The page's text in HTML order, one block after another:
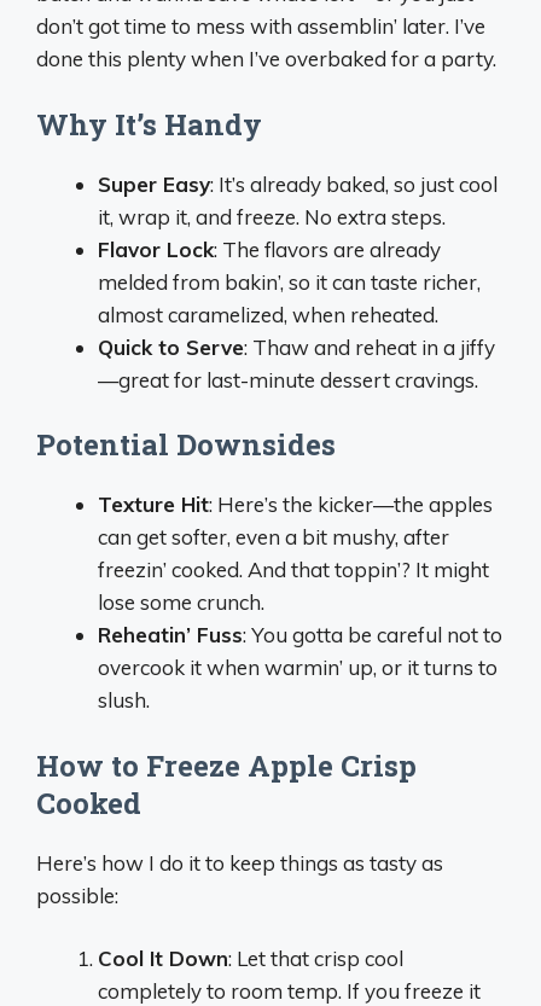
don’t got time to mess with assemblin’ later. I’ve
done this plenty when I’ve overbaked for a party.
Why It’s Handy
Super Easy: It’s already baked, so just cool
it, wrap it, and freeze. No extra steps.
Flavor Lock: The flavors are already
melded from bakin’, so it can taste richer,
almost caramelized, when reheated.
Quick to Serve: Thaw and reheat in a jiffy
—great for last-minute dessert cravings.
Potential Downsides
Texture Hit: Here’s the kicker—the apples
can get softer, even a bit mushy, after
freezin’ cooked. And that toppin’? It might
lose some crunch.
Reheatin’ Fuss: You gotta be careful not to
overcook it when warmin’ up, or it turns to
slush.
How to Freeze Apple Crisp
Cooked
Here’s how I do it to keep things as tasty as
possible:
Cool It Down: Let that crisp cool
completely to room temp. If you freeze it